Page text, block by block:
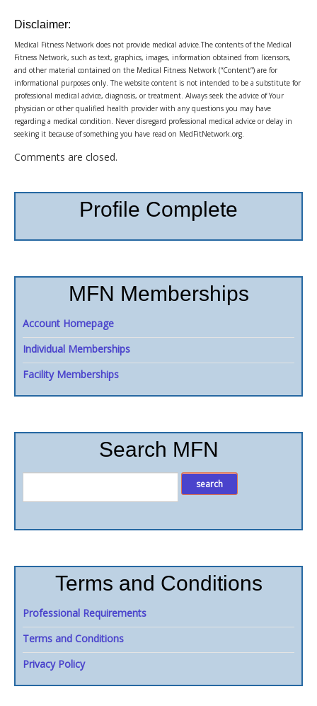
Disclaimer:
Medical Fitness Network does not provide medical advice.The contents of the Medical
Fitness Network, such as text, graphics, images, information obtained from licensors,
and other material contained on the Medical Fitness Network (“Content”) are for
informational purposes only. The website content is not intended to be a substitute for
professional medical advice, diagnosis, or treatment. Always seek the advice of Your
physician or other qualified health provider with any questions you may have
regarding a medical condition. Never disregard professional medical advice or delay in
seeking it because of something you have read on MedFitNetwork.org.
Comments are closed.
Profile Complete
MFN Memberships
Account Homepage
Individual Memberships
Facility Memberships
Search MFN
Terms and Conditions
Professional Requirements
Terms and Conditions
Privacy Policy